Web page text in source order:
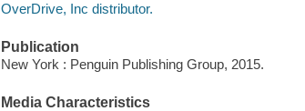
OverDrive, Inc distributor.
Publication
New York : Penguin Publishing Group, 2015.
Media Characteristics